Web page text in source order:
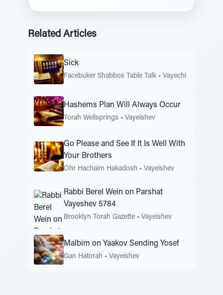
Related Articles
Sick
Facebuker Shabbos Table Talk • Vayechi
Hashems Plan Will Always Occur
Torah Wellsprings • Vayeishev
Go Please and See If It Is Well With
Your Brothers
Ohr Hachaim Hakadosh • Vayeishev
Rabbi Berel Wein on Parshat
Vayeshev 5784
Brooklyn Torah Gazette • Vayeishev
Malbim on Yaakov Sending Yosef
Gan Hatorah • Vayeishev